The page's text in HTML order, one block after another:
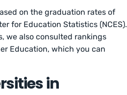
on the graduation rates of
for Education Statistics (NCES).
we also consulted rankings
Education, which you can
in